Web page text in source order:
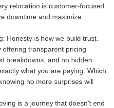
relocation is customer-focused
downtime and maximize
Honesty is how we build trust.
offering transparent pricing
breakdowns, and no hidden
what you are paying. Which
no more surprises will
is a journey that doesn't end